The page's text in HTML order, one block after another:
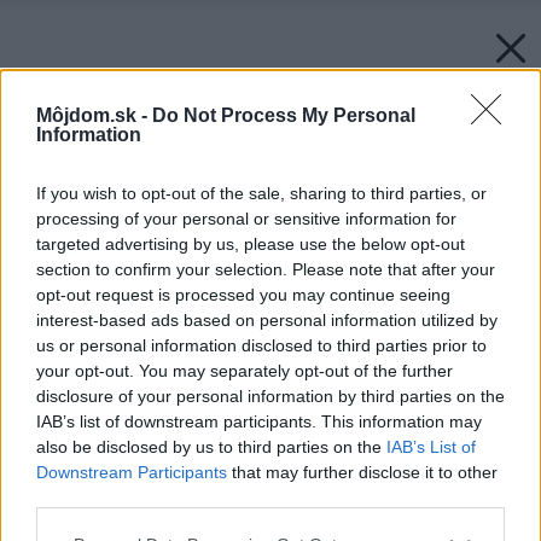
Môjdom.sk - Do Not Process My Personal
Information
If you wish to opt-out of the sale, sharing to third parties, or
processing of your personal or sensitive information for
targeted advertising by us, please use the below opt-out
section to confirm your selection. Please note that after your
opt-out request is processed you may continue seeing
interest-based ads based on personal information utilized by
us or personal information disclosed to third parties prior to
your opt-out. You may separately opt-out of the further
disclosure of your personal information by third parties on the
IAB’s list of downstream participants. This information may
also be disclosed by us to third parties on the IAB’s List of
Downstream Participants that may further disclose it to other